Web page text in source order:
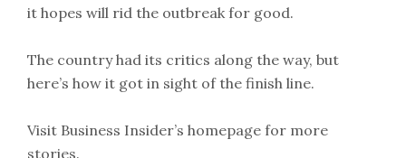
it hopes will rid the outbreak for good.
The country had its critics along the way, but
here’s how it got in sight of the finish line.
Visit Business Insider’s homepage for more
stories.